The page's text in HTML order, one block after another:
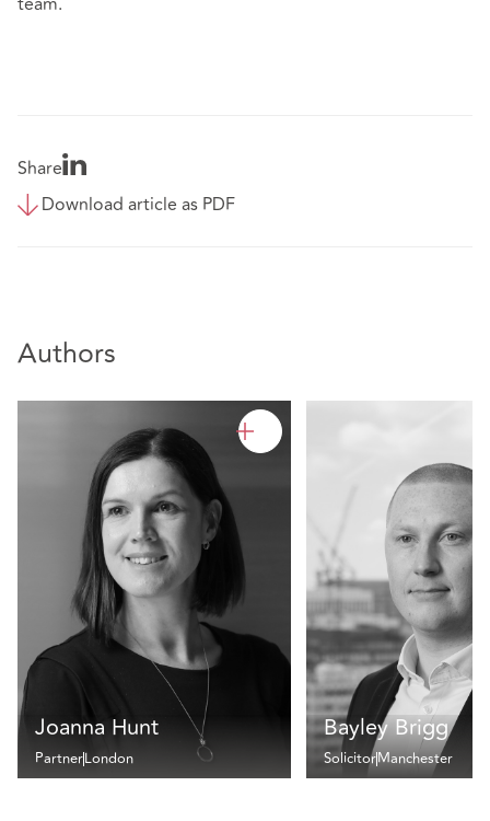
Share
Download article as PDF
Authors
Joanna Hunt
PartnerLondon
Bayley Brigg
SolicitorManchester